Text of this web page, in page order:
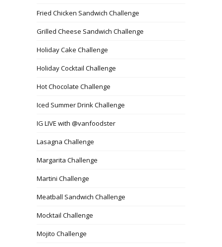
Fried Chicken Sandwich Challenge
Grilled Cheese Sandwich Challenge
Holiday Cake Challenge
Holiday Cocktail Challenge
Hot Chocolate Challenge
Iced Summer Drink Challenge
IG LIVE with @vanfoodster
Lasagna Challenge
Margarita Challenge
Martini Challenge
Meatball Sandwich Challenge
Mocktail Challenge
Mojito Challenge